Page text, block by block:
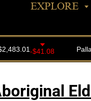
EXPLORE